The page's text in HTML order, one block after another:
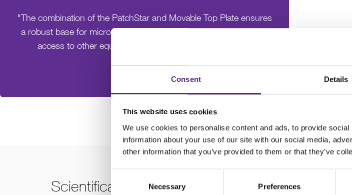
Consent Details
This website uses cookies
We use cookies to personalise content and ads, to provide
information about your use of our site with our social media,
other information that you’ve provided to them or that they’ve
Selection
Necessary Preferences
"The combination of the PatchStar and Movable Top Plate ensures
a robust base for micro-electrode handling whilst providing good
access to other equipment, such as perfusion systems"
Dr. Rob Roelfsema
University of Würzburg
Scientifica services for this product